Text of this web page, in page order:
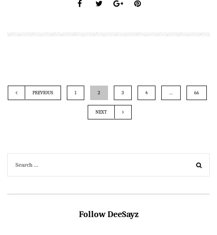
PREVIOUS 1 2 3 4 … 66
NEXT
Follow DeeSayz